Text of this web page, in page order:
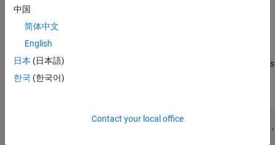
date, face value, and coupon rate. For simplicity, accept default
values for the coupon payment periodicity (semiannual), end-of-
month payment rule (rule in effect), and day-count basis
(actual/actual). Also, synchronize the coupon payment structure
to the maturity date (no odd first or last coupon dates). Any inputs
for which defaults are accepted are set to empty matrices (
'19-Aug-1999' ;
'14-May-2025'
中国
简体中文
English
日本 (日本語)
한국 (한국어)
Contact your local office